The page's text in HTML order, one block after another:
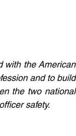
with the American
and to build
the two national
safety.